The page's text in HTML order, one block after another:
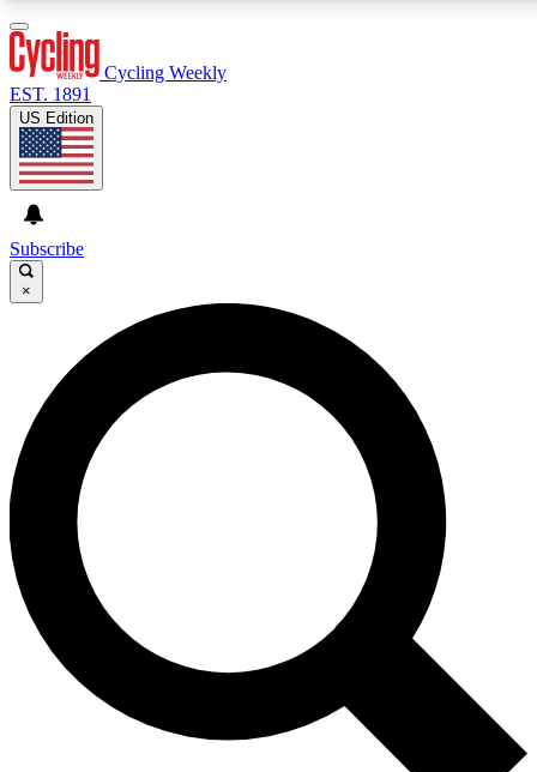
GET CLUB ACCESS QUICK
For the quickest way to join, enter your email below. We’ll
send a confirmation email and sign you up to Cycling
Weekly newsletters with the latest cycling news, riding
advice and features.
Contact me with news and offers from other Future brands
By submitting your information you agree to the Terms & Conditions and
and are aged 16 or over.
Cycling Weekly
EST. 1891
US Edition
Subscribe
×